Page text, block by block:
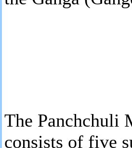
The Panchchuli
consists of five